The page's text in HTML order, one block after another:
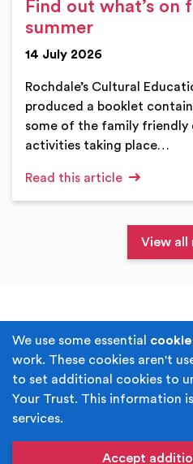
We use some essential
work. These cookies aren't
to set additional cookies to
Your Trust. This information
services.
Accept
Find out what’s on
summer
14 July 2026
Rochdale’s Cultural
produced a booklet
some of the family friendly
activities taking place…
Read this article
View all
Terms & Conditions
Cookie Policy
Built by
name of Rochdale